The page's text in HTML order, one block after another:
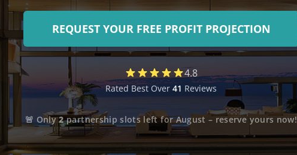
REQUEST YOUR FREE PROFIT PROJECTION
4.8
Rated Best Over 41 Reviews
🚨 Only2partnership slots left forAugust – reserve yours now!